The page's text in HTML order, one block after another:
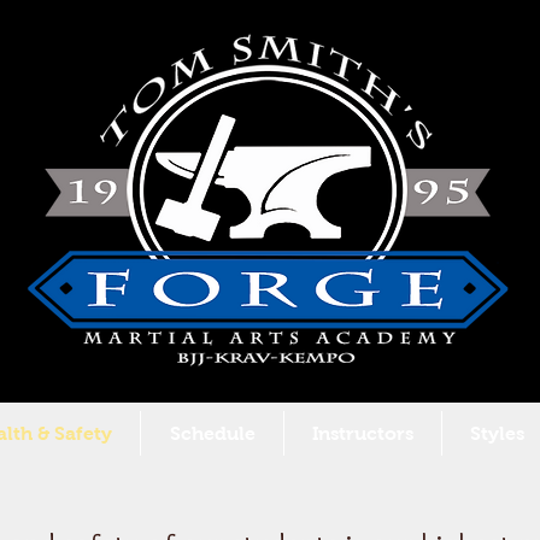
& Safety